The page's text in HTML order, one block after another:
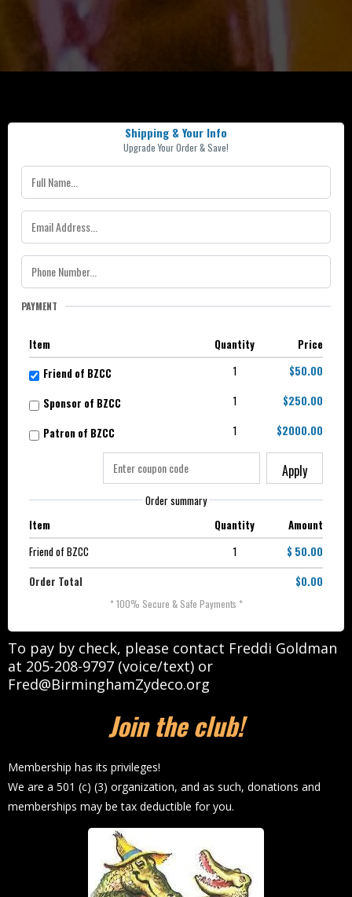
Shipping & Your Info
Upgrade Your Order & Save!
PAYMENT
Item Quantity
Price
Friend of BZCC
1 $50.00
Sponsor of BZCC 1 $250.00
Patron of BZCC 1 $2000.00
Apply
Order summary
Item
Quantity
Amount
Friend of BZCC
1
$ 50.00
Order Total
$0.00
* 100% Secure & Safe Payments *
To pay by check, please contact Freddi Goldman
at 205-208-9797 (voice/text) or
Fred@BirminghamZydeco.org
Join the club!
Membership has its privileges!
We are a 501 (c) (3) organization, and as such, donations and
memberships may be tax deductible for you.